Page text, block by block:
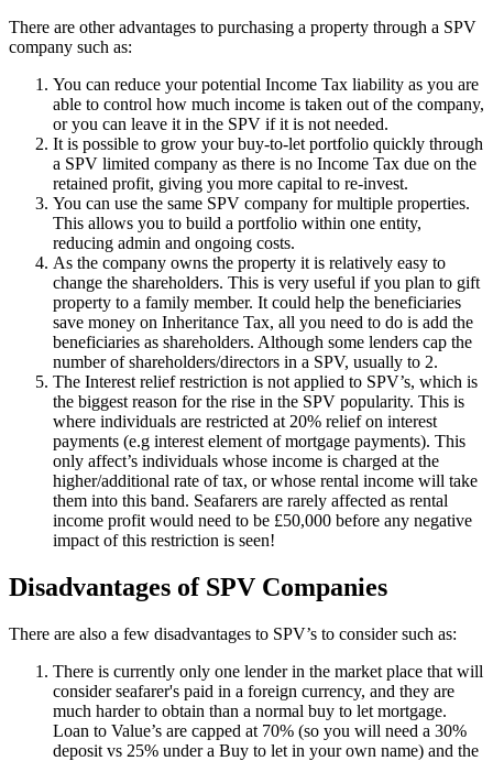
There are other advantages to purchasing a property through a SPV
company such as:
You can reduce your potential Income Tax liability as you are
able to control how much income is taken out of the company,
or you can leave it in the SPV if it is not needed.
It is possible to grow your buy-to-let portfolio quickly through
a SPV limited company as there is no Income Tax due on the
retained profit, giving you more capital to re-invest.
You can use the same SPV company for multiple properties.
This allows you to build a portfolio within one entity,
reducing admin and ongoing costs.
As the company owns the property it is relatively easy to
change the shareholders. This is very useful if you plan to gift
property to a family member. It could help the beneficiaries
save money on Inheritance Tax, all you need to do is add the
beneficiaries as shareholders. Although some lenders cap the
number of shareholders/directors in a SPV, usually to 2.
The Interest relief restriction is not applied to SPV’s, which is
the biggest reason for the rise in the SPV popularity. This is
where individuals are restricted at 20% relief on interest
payments (e.g interest element of mortgage payments). This
only affect’s individuals whose income is charged at the
higher/additional rate of tax, or whose rental income will take
them into this band. Seafarers are rarely affected as rental
income profit would need to be £50,000 before any negative
impact of this restriction is seen!
Disadvantages of SPV Companies
There are also a few disadvantages to SPV’s to consider such as:
There is currently only one lender in the market place that will
consider seafarer's paid in a foreign currency, and they are
much harder to obtain than a normal buy to let mortgage.
Loan to Value’s are capped at 70% (so you will need a 30%
deposit vs 25% under a Buy to let in your own name) and the